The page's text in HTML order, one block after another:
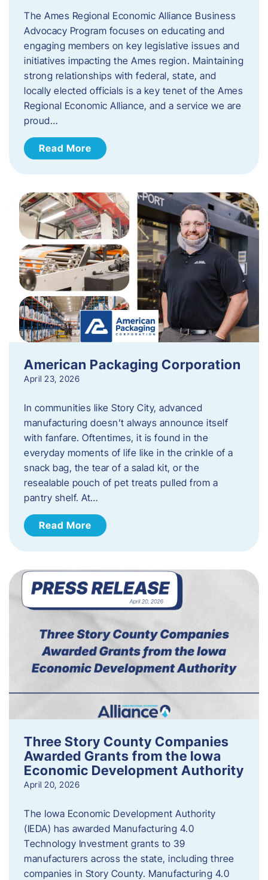
The Ames Regional Economic Alliance Business
Advocacy Program focuses on educating and
engaging members on key legislative issues and
initiatives impacting the Ames region. Maintaining
strong relationships with federal, state, and
locally elected officials is a key tenet of the Ames
Regional Economic Alliance, and a service we are
proud…
Read More
American Packaging Corporation
April 23, 2026
In communities like Story City, advanced
manufacturing doesn’t always announce itself
with fanfare. Oftentimes, it is found in the
everyday moments of life like in the crinkle of a
snack bag, the tear of a salad kit, or the
resealable pouch of pet treats pulled from a
pantry shelf. At…
Read More
Three Story County Companies
Awarded Grants from the Iowa
Economic Development Authority
April 20, 2026
The Iowa Economic Development Authority
(IEDA) has awarded Manufacturing 4.0
Technology Investment grants to 39
manufacturers across the state, including three
companies in Story County. Manufacturing 4.0